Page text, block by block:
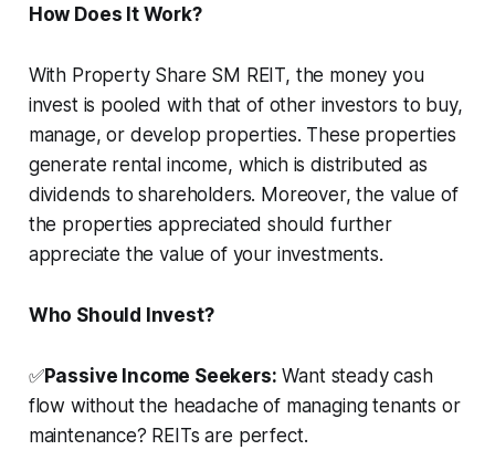
How Does It Work?
With Property Share SM REIT, the money you
invest is pooled with that of other investors to buy,
manage, or develop properties. These properties
generate rental income, which is distributed as
dividends to shareholders. Moreover, the value of
the properties appreciated should further
appreciate the value of your investments.
Who Should Invest?
✅Passive Income Seekers: Want steady cash
flow without the headache of managing tenants or
maintenance? REITs are perfect.